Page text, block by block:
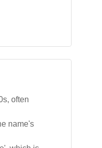
often
name's